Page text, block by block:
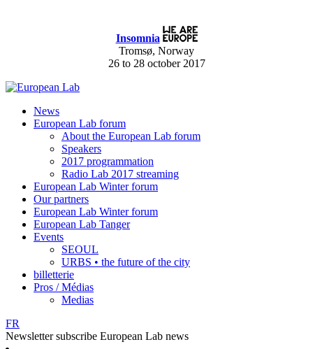
Insomnia
Tromsø, Norway
26 to 28 october 2017
News
European Lab forum
About the European Lab forum
Speakers
2017 programmation
Radio Lab 2017 streaming
European Lab Winter forum
Our partners
European Lab Winter forum
European Lab Tanger
Events
SEOUL
URBS • the future of the city
billetterie
Pros / Médias
Medias
FR
Newsletter subscribe European Lab news